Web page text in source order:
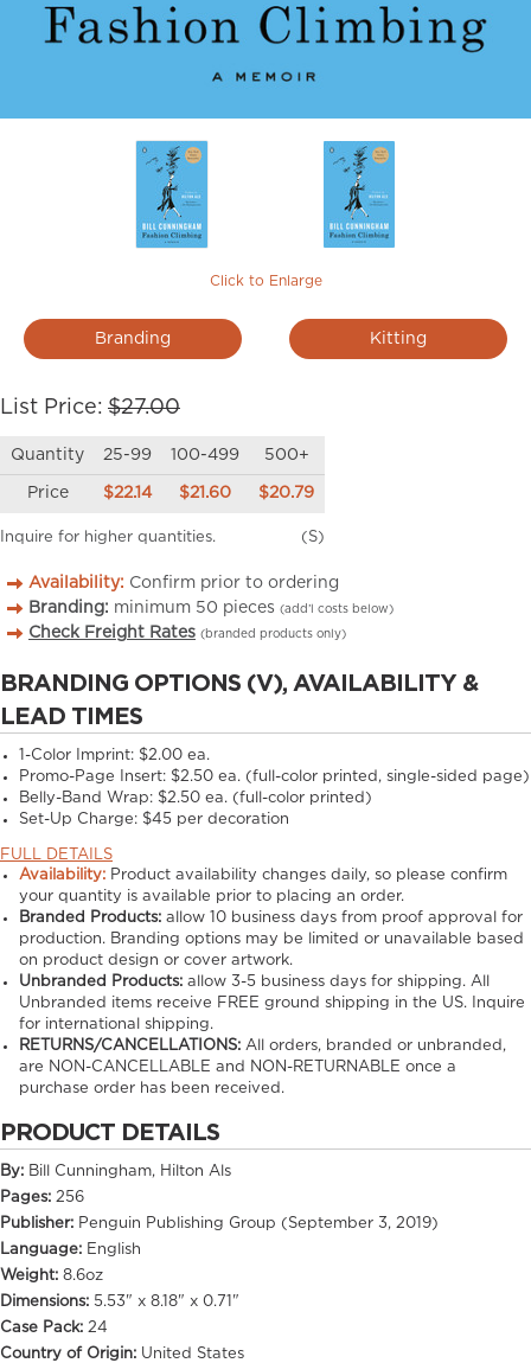
Click to Enlarge
Branding Kitting
List Price: $27.00
Quantity 25-99 100-499 500+
Price $22.14 $21.60 $20.79
Inquire for higher quantities. (S)
Availability: Confirm prior to ordering
Branding: minimum 50 pieces (add’l costs below)
Check Freight Rates (branded products only)
BRANDING OPTIONS (V), AVAILABILITY &
LEAD TIMES
1-Color Imprint: $2.00 ea.
Promo-Page Insert: $2.50 ea. (full-color printed, single-sided page)
Belly-Band Wrap: $2.50 ea. (full-color printed)
Set-Up Charge: $45 per decoration
FULL DETAILS
Availability: Product availability changes daily, so please confirm
your quantity is available prior to placing an order.
Branded Products: allow10 business days from proof approval for
production. Branding options may be limited or unavailable based
on product design or cover artwork.
Unbranded Products: allow3-5 business days for shipping. All
Unbranded items receive FREE ground shipping in the US. Inquire
for international shipping.
RETURNS/CANCELLATIONS: All orders, branded or unbranded,
are NON-CANCELLABLE and NON-RETURNABLE once a
purchase order has been received.
PRODUCT DETAILS
By: Bill Cunningham, Hilton Als
Pages: 256
Publisher: Penguin Publishing Group (September 3, 2019)
Language: English
Weight: 8.6oz
Dimensions: 5.53" x 8.18" x 0.71"
Case Pack: 24
Country of Origin: United States